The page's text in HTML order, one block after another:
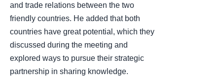
and trade relations between the two
friendly countries. He added that both
countries have great potential, which they
discussed during the meeting and
explored ways to pursue their strategic
partnership in sharing knowledge.